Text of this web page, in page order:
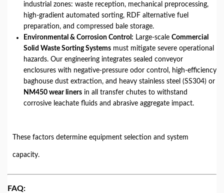
industrial zones: waste reception, mechanical preprocessing,
high-gradient automated sorting, RDF alternative fuel
preparation, and compressed bale storage.
Environmental & Corrosion Control: Large-scale Commercial
Solid Waste Sorting Systems must mitigate severe operational
hazards. Our engineering integrates sealed conveyor
enclosures with negative-pressure odor control, high-efficiency
baghouse dust extraction, and heavy stainless steel (SS304) or
NM450 wear liners in all transfer chutes to withstand
corrosive leachate fluids and abrasive aggregate impact.
These factors determine equipment selection and system
capacity.
FAQ: